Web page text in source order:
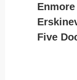
Enmore
Five